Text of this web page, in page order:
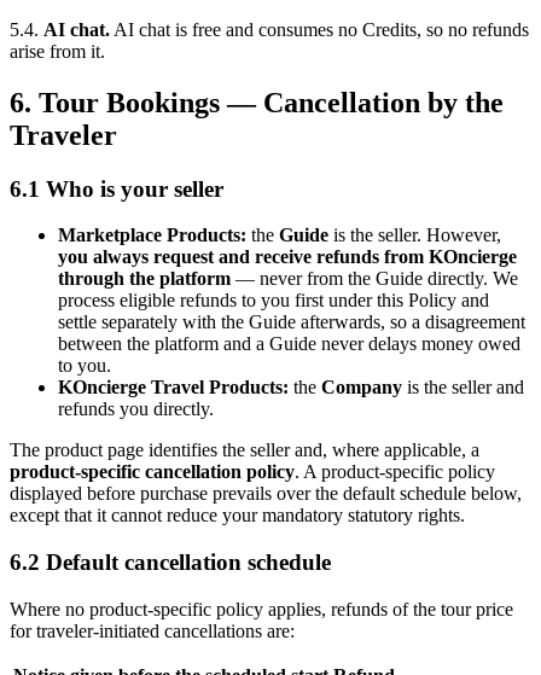
5.4. AI chat. AI chat is free and consumes no Credits, so no refunds
arise from it.
6. Tour Bookings — Cancellation by the
Traveler
6.1 Who is your seller
Marketplace Products: the Guide is the seller. However,
you always request and receive refunds from KOncierge
through the platform — never from the Guide directly. We
process eligible refunds to you first under this Policy and
settle separately with the Guide afterwards, so a disagreement
between the platform and a Guide never delays money owed
to you.
KOncierge Travel Products: the Company is the seller and
refunds you directly.
The product page identifies the seller and, where applicable, a
product-specific cancellation policy. A product-specific policy
displayed before purchase prevails over the default schedule below,
except that it cannot reduce your mandatory statutory rights.
6.2 Default cancellation schedule
Where no product-specific policy applies, refunds of the tour price
for traveler-initiated cancellations are: